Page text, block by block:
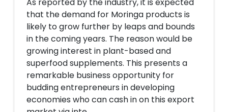
that the demand for Moringa products is
likely to grow further by leaps and bounds
in the coming years. The reason would be
growing interest in plant-based and
superfood supplements. This presents a
remarkable business opportunity for
budding entrepreneurs in developing
economies who can cash in on this export